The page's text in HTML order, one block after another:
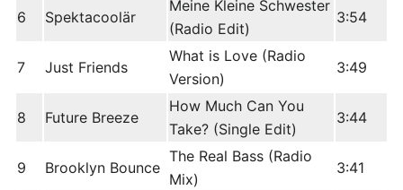
6 Spektacoolär
Meine Kleine Schwester
(Radio Edit)
3:54
7 Just Friends
What is Love (Radio
Version)
3:49
8 Future Breeze
How Much Can You
Take? (Single Edit)
3:44
9 Brooklyn Bounce
The Real Bass (Radio
Mix)
3:41